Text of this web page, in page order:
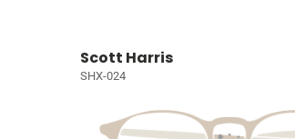
Scott Harris
SHX-024